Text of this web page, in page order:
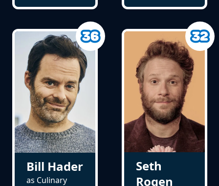
Bill Hader
as Culinary
Seth
Rogen